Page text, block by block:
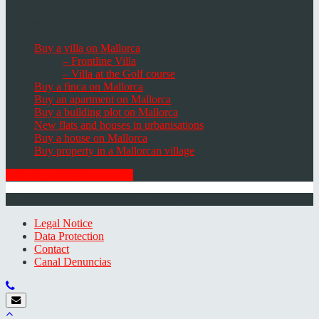
Buy a villa on Mallorca
– Frontline Villa
– Villa at the Golf course
Buy a finca on Mallorca
Buy an apartment on Mallorca
Buy a building plot on Mallorca
New flats and houses in urbanisations
Buy a house on Mallorca
Buy property in a Mallorcan village
Legal Notice
Data Protection
Contact
Canal Denuncias